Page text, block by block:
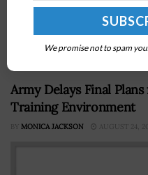
most recent version of
planning application to a
agencies.In...
Army Delays Final
Training Environment
BY MONICA JACKSON AUGUST 24,
We promise not to spam